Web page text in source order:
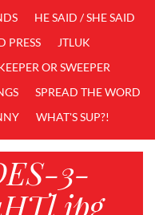
HE SAID / SHE SAID
PRESS
JTLUK
OR SWEEPER
SPREAD THE WORD
WHAT'S SUP?!
3-